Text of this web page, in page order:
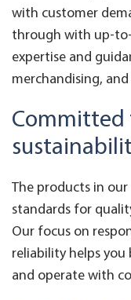
with customer
through with up-
expertise and
merchandising,
Committed
The products in our
standards for
Our focus on
reliability helps
and operate with